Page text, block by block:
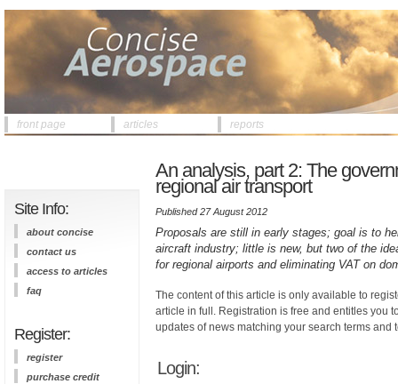
front page articles reports
Site Info:
about concise
contact us
access to articles
faq
Register:
register
purchase credit
An analysis, part 2: The
regional air transport
Published 27 August 2012
Proposals are still in early stages; goal is to
aircraft industry; little is new, but two of the
for regional airports and eliminating VAT on
The content of this article is only available to
article in full. Registration is free and entitles you
updates of news matching your search terms and
Login: